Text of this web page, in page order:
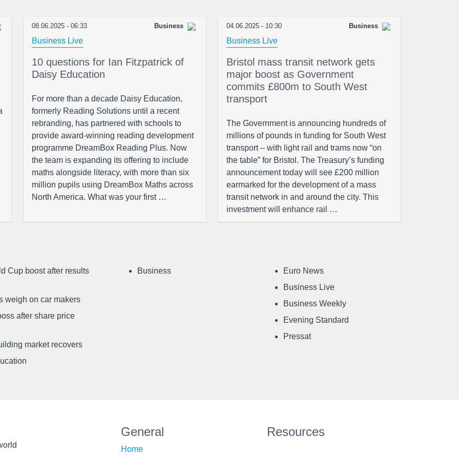
08.06.2025 - 06:33 Business
Business Live
10 questions for Ian Fitzpatrick of
Daisy Education
For more than a decade Daisy Education,
formerly Reading Solutions until a recent
rebranding, has partnered with schools to
provide award-winning reading development
programme DreamBox Reading Plus. Now
the team is expanding its offering to include
maths alongside literacy, with more than six
million pupils using DreamBox Maths across
North America. What was your first …
04.06.2025 - 10:30 Business
Business Live
Bristol mass transit network gets
major boost as Government
commits £800m to South West
transport
The Government is announcing hundreds of
millions of pounds in funding for South West
transport – with light rail and trams now “on
the table” for Bristol. The Treasury’s funding
announcement today will see £200 million
earmarked for the development of a mass
transit network in and around the city. This
investment will enhance rail …
Cup boost after results
weigh on car makers
after share price
market recovers
Business
Euro News
Business Live
Business Weekly
Evening Standard
Pressat
General
Home
Resources